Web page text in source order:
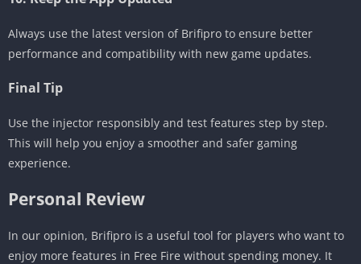
Always use the latest version of Brifipro to ensure better
performance and compatibility with new game updates.
Final Tip
Use the injector responsibly and test features step by step.
This will help you enjoy a smoother and safer gaming
experience.
Personal Review
In our opinion, Brifipro is a useful tool for players who want to
enjoy more features in Free Fire without spending money. It